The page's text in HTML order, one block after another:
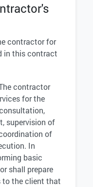
contractor for
in this contract
contractor
for the
supervision of
of
In
basic
shall prepare
to the client that